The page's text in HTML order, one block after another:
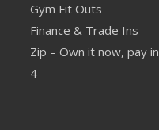
Gym Fit Outs
Finance & Trade Ins
Zip – Own it now, pay in
4